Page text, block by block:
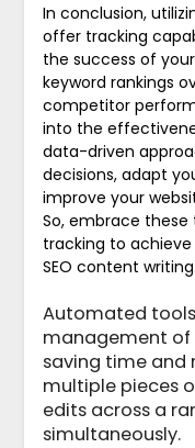
In conclusion,
offer tracking
the success of
keyword rankings
competitor
into the
data-driven
decisions, adapt
improve your
So, embrace
tracking to
SEO content writing.
Automated
management of
saving time and
multiple pieces
edits across a
simultaneously.